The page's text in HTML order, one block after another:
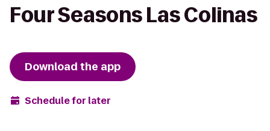
Four Seasons Las Colinas
Download the app
Schedule for later